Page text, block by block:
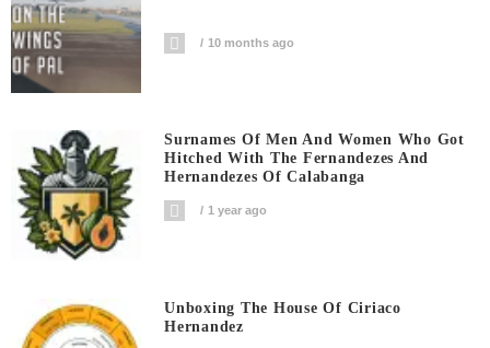
10 months ago
Surnames Of Men And Women Who Got
Hitched With The Fernandezes And
Hernandezes Of Calabanga
1 year ago
Unboxing The House Of Ciriaco
Hernandez